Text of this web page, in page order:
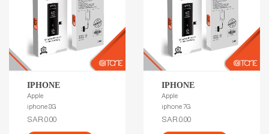
IPHONE
Apple
iphone 8G
SAR.0.00
IPHONE
Apple
iphone 7G
SAR.0.00